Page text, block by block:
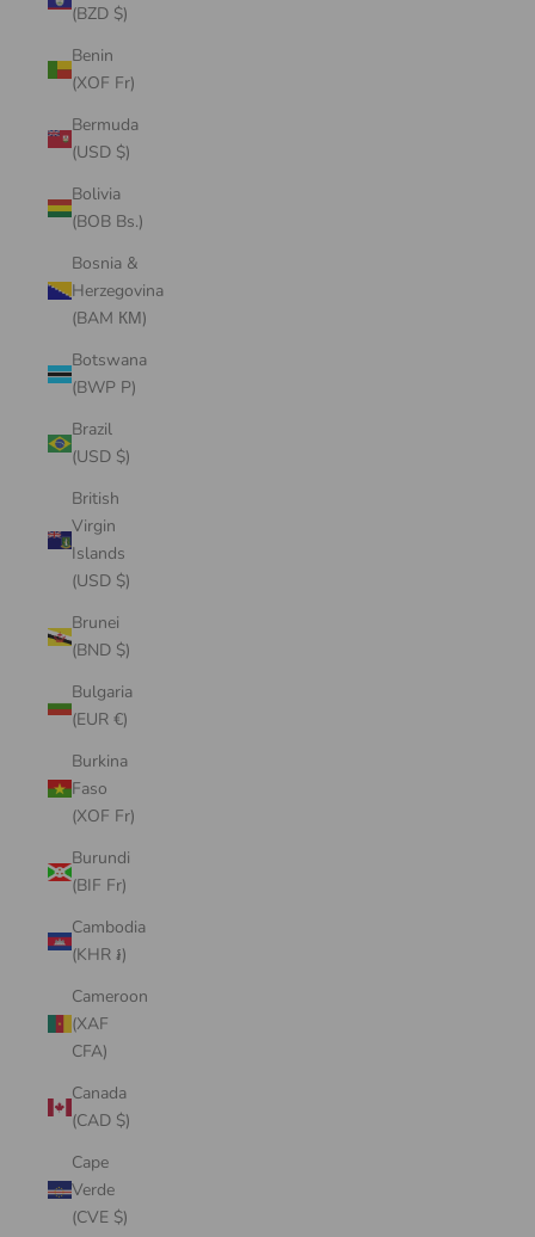
(BZD $)
Benin
(XOF Fr)
Bermuda
(USD $)
Bolivia
(BOB Bs.)
Bosnia &
Herzegovina
(BAM КМ)
Botswana
(BWP P)
Brazil
(USD $)
British
Virgin
Islands
(USD $)
Brunei
(BND $)
Bulgaria
(EUR €)
Burkina
Faso
(XOF Fr)
Burundi
(BIF Fr)
Cambodia
(KHR ៛)
Cameroon
(XAF
CFA)
Canada
(CAD $)
Cape
Verde
(CVE $)